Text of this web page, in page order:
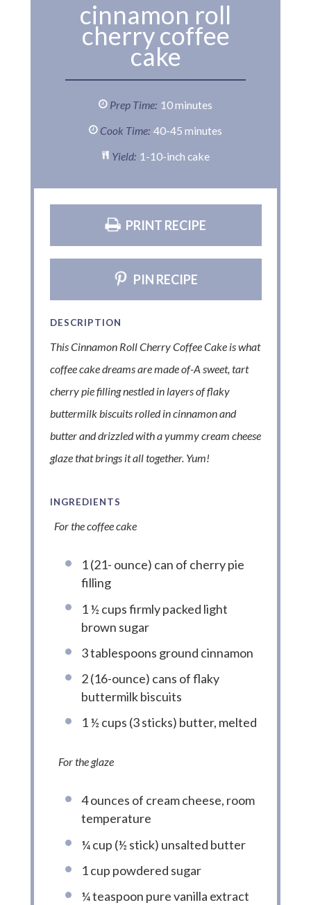
cinnamon roll
cherry coffee
cake
Prep Time: 10 minutes
Cook Time: 40-45 minutes
Yield: 1-10-inch cake
PRINT RECIPE
PIN RECIPE
DESCRIPTION
This Cinnamon Roll Cherry Coffee Cake is what
coffee cake dreams are made of-A sweet, tart
cherry pie filling nestled in layers of flaky
buttermilk biscuits rolled in cinnamon and
butter and drizzled with a yummy cream cheese
glaze that brings it all together. Yum!
INGREDIENTS
For the coffee cake
1 (21- ounce) can of cherry pie
filling
1 ½ cups firmly packed light
brown sugar
3 tablespoons ground cinnamon
2 (16-ounce) cans of flaky
buttermilk biscuits
1 ½ cups (3 sticks) butter, melted
For the glaze
4 ounces of cream cheese, room
temperature
¼ cup (½ stick) unsalted butter
1 cup powdered sugar
¼ teaspoon pure vanilla extract